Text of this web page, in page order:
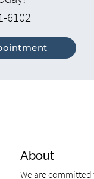
6102
About
We are